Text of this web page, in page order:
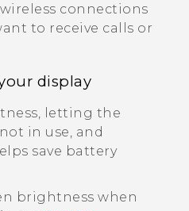
connections
to receive calls or
display
letting the
in use, and
save battery
brightness when